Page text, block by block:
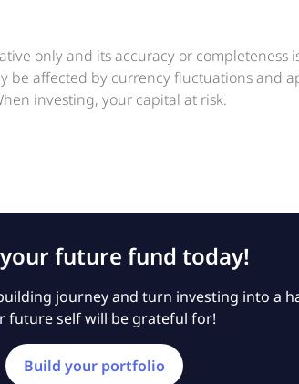
only and its accuracy or
be affected by currency fluctuations and
investing, your capital at risk.
future fund today!
journey and turn investing into a
future self will be grateful for!
Build your portfolio